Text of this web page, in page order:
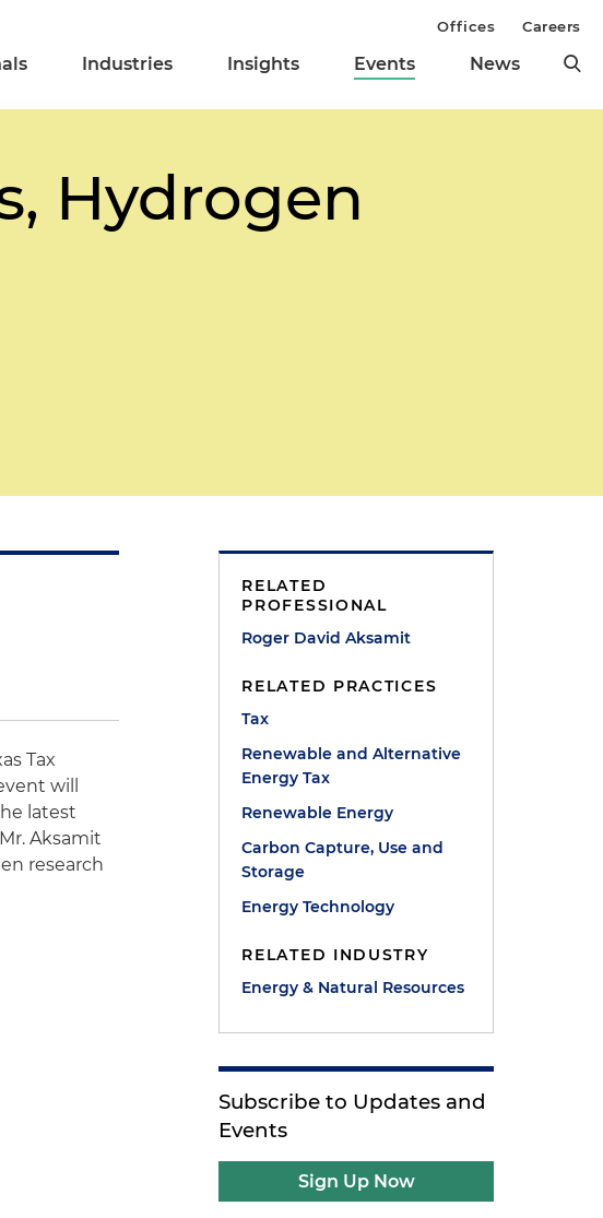
Industries Insights Events News
Offices Careers
Hydrogen
Tax
will
latest
Aksamit
research
RELATED
PROFESSIONAL
Roger David Aksamit
RELATED PRACTICES
Tax
Renewable and Alternative
Energy Tax
Renewable Energy
Carbon Capture, Use and
Storage
Energy Technology
RELATED INDUSTRY
Energy & Natural Resources
Subscribe to Updates and
Events
Sign Up Now